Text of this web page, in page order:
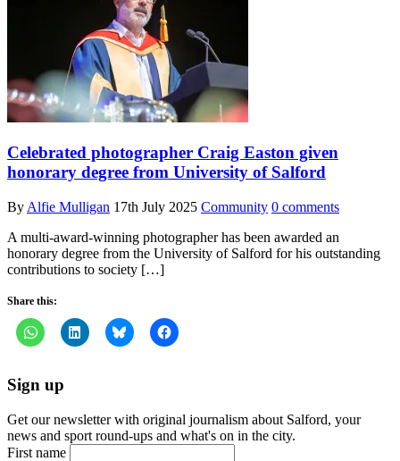
Celebrated photographer Craig Easton given
honorary degree from University of Salford
By Alfie Mulligan 17th July 2025 Community 0 comments
A multi-award-winning photographer has been awarded an
honorary degree from the University of Salford for his outstanding
contributions to society […]
Share this:
Sign up
Get our newsletter with original journalism about Salford, your
news and sport round-ups and what's on in the city.
First name